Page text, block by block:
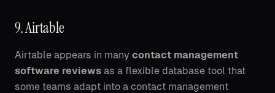
9. Airtable
Airtable appears in many contact management
software reviews as a flexible database tool that
some teams adapt into a contact management